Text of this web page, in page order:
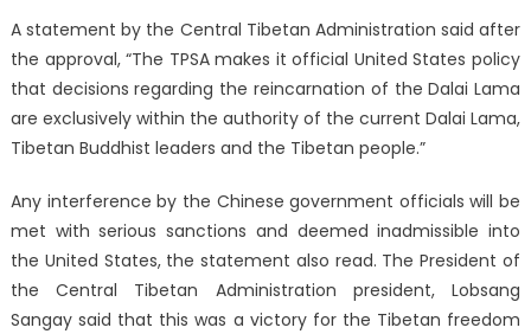
A statement by the Central Tibetan Administration said after
the approval, “The TPSA makes it official United States policy
that decisions regarding the reincarnation of the Dalai Lama
are exclusively within the authority of the current Dalai Lama,
Tibetan Buddhist leaders and the Tibetan people.”
Any interference by the Chinese government officials will be
met with serious sanctions and deemed inadmissible into
the United States, the statement also read. The President of
the Central Tibetan Administration president, Lobsang
Sangay said that this was a victory for the Tibetan freedom